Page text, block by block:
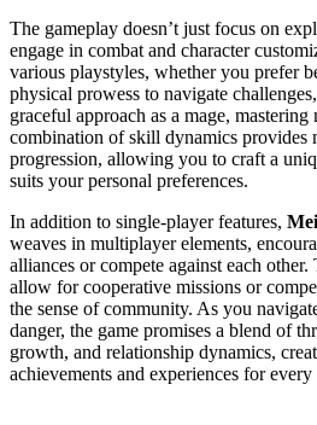
The gameplay doesn’t just focus on
engage in combat and character
various playstyles, whether you prefer
physical prowess to navigate
graceful approach as a mage,
combination of skill dynamics provides
progression, allowing you to craft a
suits your personal preferences.
In addition to single-player features,
weaves in multiplayer elements,
alliances or compete against each
allow for cooperative missions or
the sense of community. As you
danger, the game promises a blend of
growth, and relationship dynamics,
achievements and experiences for every